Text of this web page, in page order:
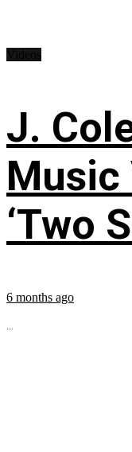
J.
Music
‘Two
6 months ago
...